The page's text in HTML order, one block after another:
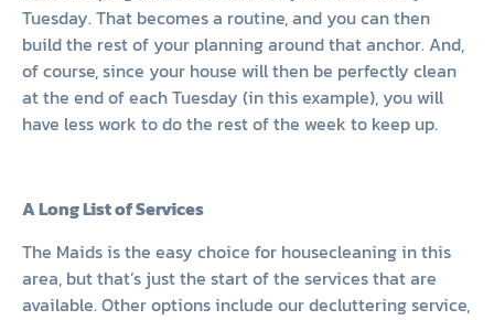
Tuesday. That becomes a routine, and you can then
build the rest of your planning around that anchor. And,
of course, since your house will then be perfectly clean
at the end of each Tuesday (in this example), you will
have less work to do the rest of the week to keep up.
A Long List of Services
The Maids is the easy choice for housecleaning in this
area, but that’s just the start of the services that are
available. Other options include our decluttering service,